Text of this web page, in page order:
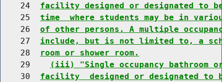
    24
facility designed or designated to
    25
time  where students may be in
    26
of other persons. A multiple
    27
include, but is not limited to, a
    28
room or shower room.
    29
(iii) "Single occupancy bathroom
    30
facility  designed or designated to